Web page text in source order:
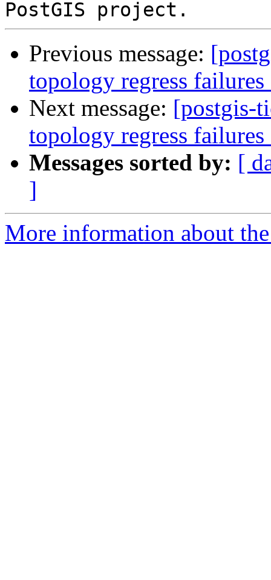
Previous message:
topology regress failures
Next message: [postgis-
topology regress
Messages sorted by: [
]
More information about